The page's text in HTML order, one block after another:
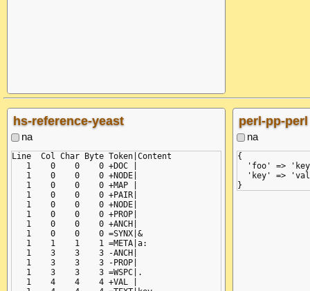
hs-reference-yeast
na
Line  Col Char Byte Token|Content
   1    0    0    0 +DOC |
   1    0    0    0 +NODE|
   1    0    0    0 +MAP |
   1    0    0    0 +PAIR|
   1    0    0    0 +NODE|
   1    0    0    0 +PROP|
   1    0    0    0 +ANCH|
   1    0    0    0 =SYNX|&
   1    1    1    1 =META|a:
   1    3    3    3 -ANCH|
   1    3    3    3 -PROP|
   1    3    3    3 =WSPC|.
   1    4    4    4 +VAL |
perl-pp-perl
na
{
'foo' =>
'key' =>